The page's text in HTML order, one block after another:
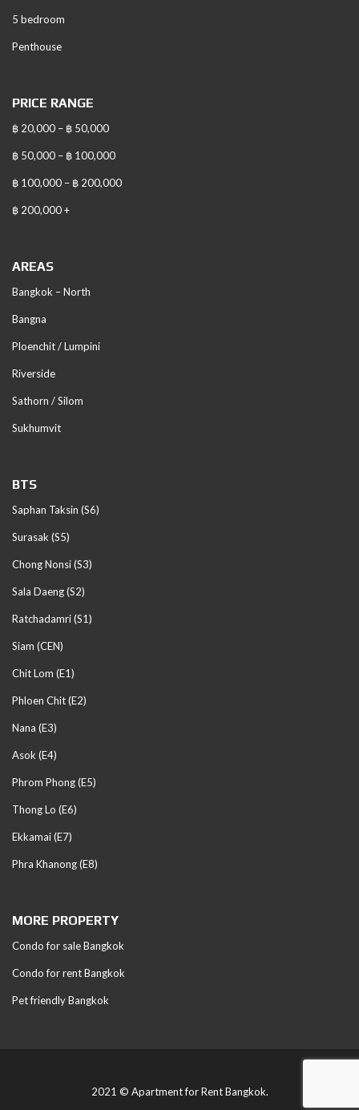
5 bedroom
Penthouse
PRICE RANGE
฿ 20,000 – ฿ 50,000
฿ 50,000 – ฿ 100,000
฿ 100,000 – ฿ 200,000
฿ 200,000 +
AREAS
Bangkok – North
Bangna
Ploenchit / Lumpini
Riverside
Sathorn / Silom
Sukhumvit
BTS
Saphan Taksin (S6)
Surasak (S5)
Chong Nonsi (S3)
Sala Daeng (S2)
Ratchadamri (S1)
Siam (CEN)
Chit Lom (E1)
Phloen Chit (E2)
Nana (E3)
Asok (E4)
Phrom Phong (E5)
Thong Lo (E6)
Ekkamai (E7)
Phra Khanong (E8)
MORE PROPERTY
Condo for sale Bangkok
Condo for rent Bangkok
Pet friendly Bangkok
2021 © Apartment for Rent Bangkok.